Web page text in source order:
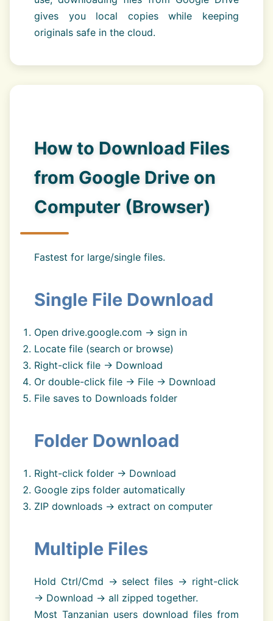
gives you local copies while keeping
originals safe in the cloud.
How to Download Files
from Google Drive on
Computer (Browser)
Fastest for large/single files.
Single File Download
Open drive.google.com → sign in
Locate file (search or browse)
Right-click file → Download
Or double-click file → File → Download
File saves to Downloads folder
Folder Download
Right-click folder → Download
Google zips folder automatically
ZIP downloads → extract on computer
Multiple Files
Hold Ctrl/Cmd → select files → right-click
→ Download → all zipped together.
Most Tanzanian users download files from